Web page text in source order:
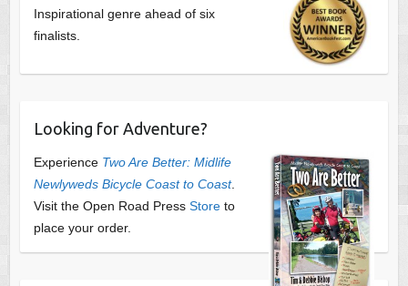
Inspirational genre ahead of six
finalists.
Looking for Adventure?
Experience Two Are Better: Midlife
Newlyweds Bicycle Coast to Coast.
Visit the Open Road Press Storeto
place your order.